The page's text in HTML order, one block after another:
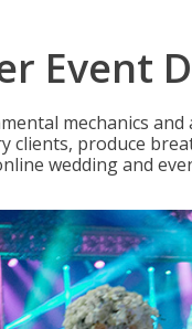
Event
mechanics
clients, produce
wedding and